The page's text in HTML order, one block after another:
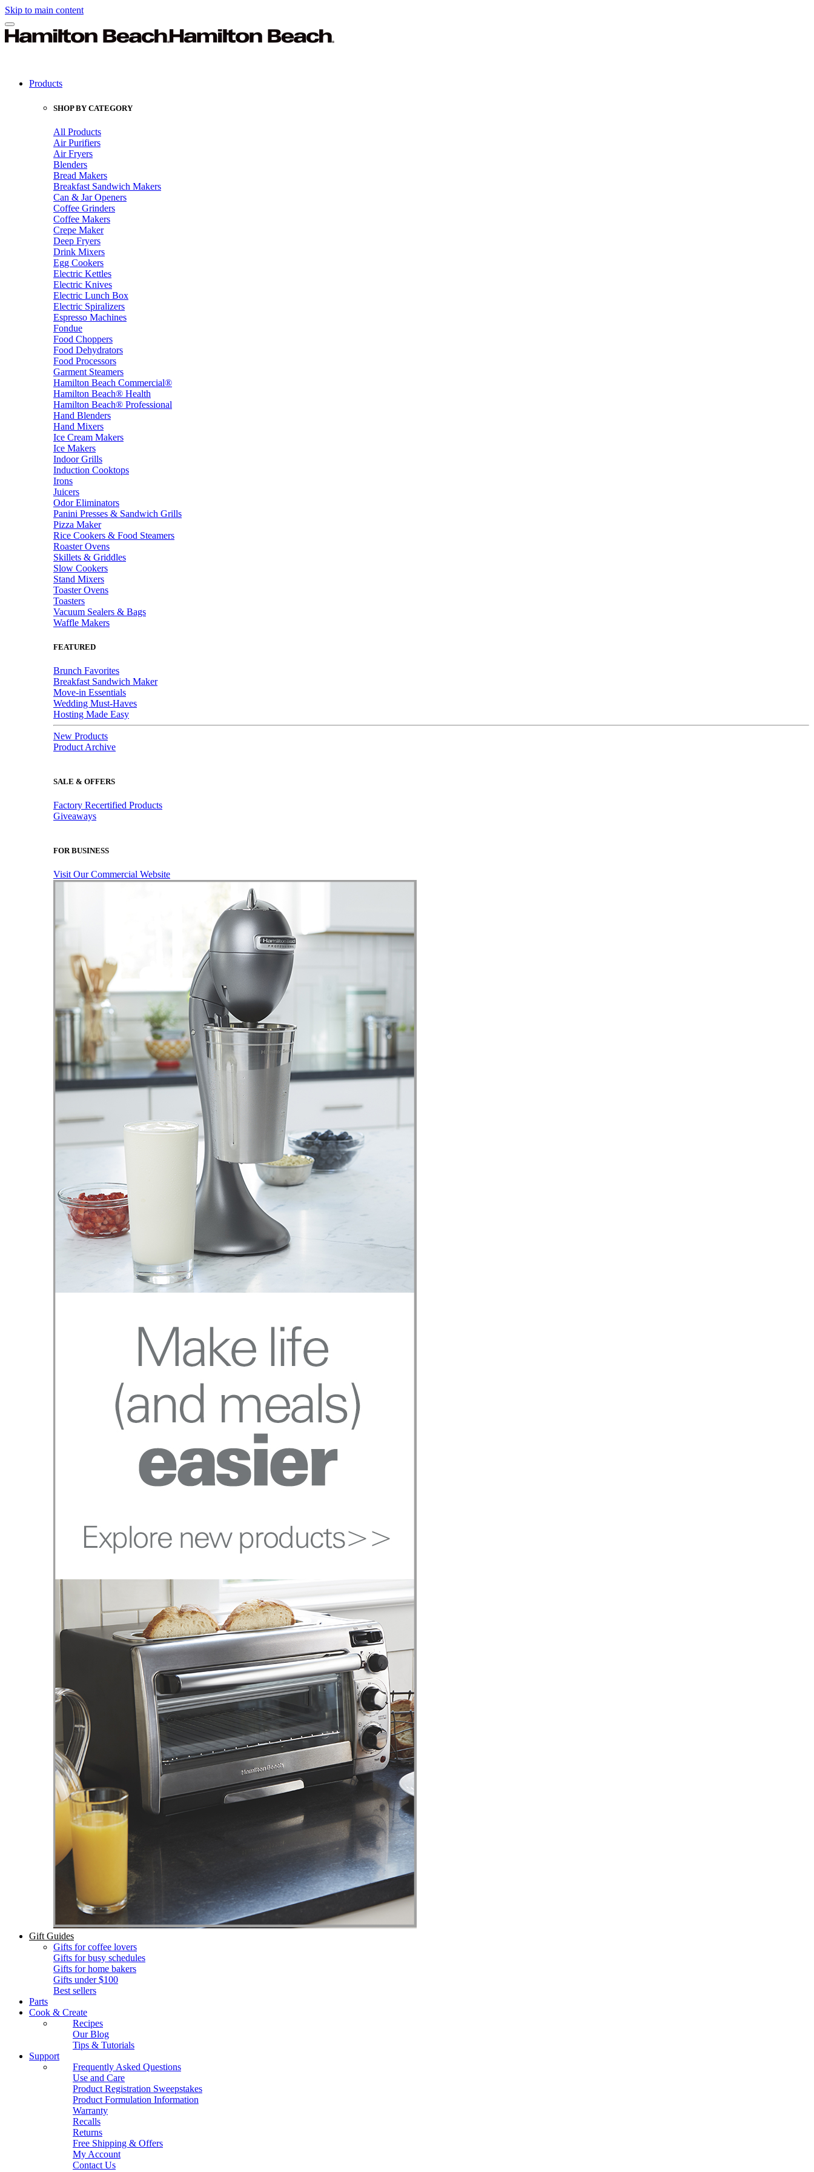
Skip to main content
Products
SHOP BY CATEGORY
All Products
Air Purifiers
Air Fryers
Blenders
Bread Makers
Breakfast Sandwich Makers
Can & Jar Openers
Coffee Grinders
Coffee Makers
Crepe Maker
Deep Fryers
Drink Mixers
Egg Cookers
Electric Kettles
Electric Knives
Electric Lunch Box
Electric Spiralizers
Espresso Machines
Fondue
Food Choppers
Food Dehydrators
Food Processors
Garment Steamers
Hamilton Beach Commercial®
Hamilton Beach® Health
Hamilton Beach® Professional
Hand Blenders
Hand Mixers
Ice Cream Makers
Ice Makers
Indoor Grills
Induction Cooktops
Irons
Juicers
Odor Eliminators
Panini Presses & Sandwich Grills
Pizza Maker
Rice Cookers & Food Steamers
Roaster Ovens
Skillets & Griddles
Slow Cookers
Stand Mixers
Toaster Ovens
Toasters
Vacuum Sealers & Bags
Waffle Makers
FEATURED
Brunch Favorites
Breakfast Sandwich Maker
Move-in Essentials
Wedding Must-Haves
Hosting Made Easy
New Products
Product Archive
SALE & OFFERS
Factory Recertified Products
Giveaways
FOR BUSINESS
Visit Our Commercial Website
Gift Guides
Gifts for coffee lovers
Gifts for busy schedules
Gifts for home bakers
Gifts under $100
Best sellers
Parts
Cook & Create
Recipes
Our Blog
Tips & Tutorials
Support
Frequently Asked Questions
Use and Care
Product Registration Sweepstakes
Product Formulation Information
Warranty
Recalls
Returns
Free Shipping & Offers
My Account
Contact Us